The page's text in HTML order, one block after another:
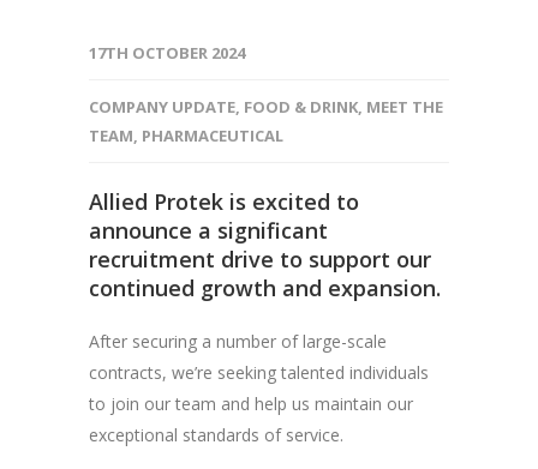
17TH OCTOBER 2024
COMPANY UPDATE, FOOD & DRINK, MEET THE
TEAM, PHARMACEUTICAL
Allied Protek is excited to
announce a significant
recruitment drive to support our
continued growth and expansion.
After securing a number of large-scale
contracts, we’re seeking talented individuals
to join our team and help us maintain our
exceptional standards of service.